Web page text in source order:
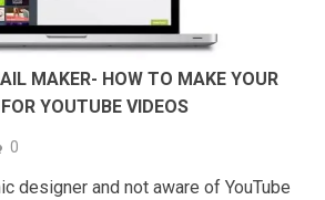
MAKER- HOW TO MAKE YOUR
YOUTUBE VIDEOS
0
designer and not aware of YouTube